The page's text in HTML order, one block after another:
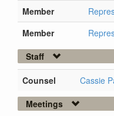
Member
Member
Staff
Counsel Cassie
Meetings